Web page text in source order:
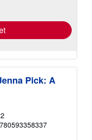
Pick: A